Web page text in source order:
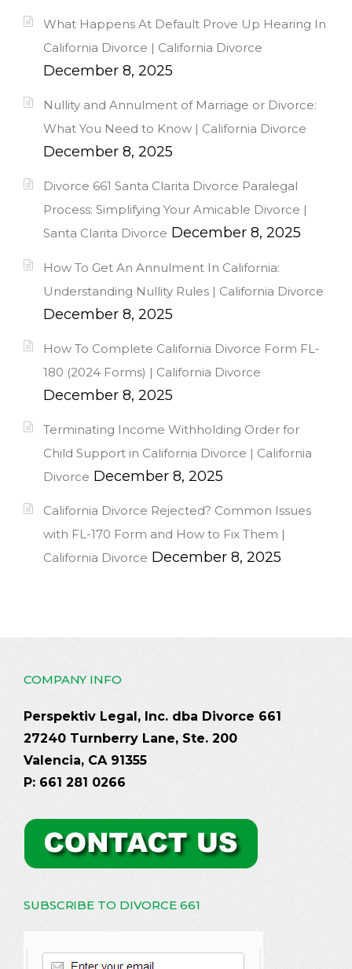
What Happens At Default Prove Up Hearing In
California Divorce | California Divorce
December 8, 2025
Nullity and Annulment of Marriage or Divorce:
What You Need to Know | California Divorce
December 8, 2025
Divorce 661 Santa Clarita Divorce Paralegal
Process: Simplifying Your Amicable Divorce |
Santa Clarita Divorce December 8, 2025
How To Get An Annulment In California:
Understanding Nullity Rules | California Divorce
December 8, 2025
How To Complete California Divorce Form FL-
180 (2024 Forms) | California Divorce
December 8, 2025
Terminating Income Withholding Order for
Child Support in California Divorce | California
Divorce December 8, 2025
California Divorce Rejected? Common Issues
with FL-170 Form and How to Fix Them |
California Divorce December 8, 2025
COMPANY INFO
Perspektiv Legal, Inc. dba Divorce 661
27240 Turnberry Lane, Ste. 200
Valencia, CA 91355
P: 661 281 0266
SUBSCRIBE TO DIVORCE 661